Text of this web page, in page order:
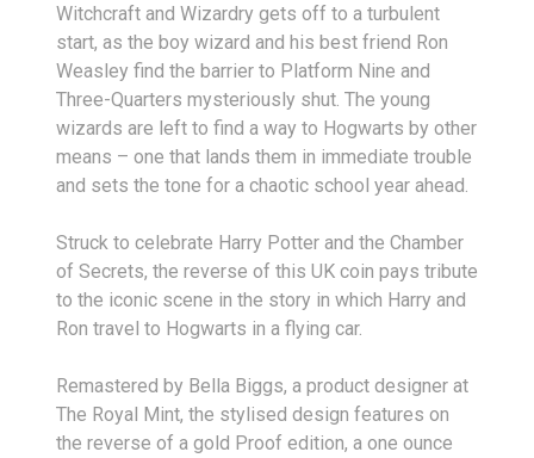
Witchcraft and Wizardry gets off to a turbulent
start, as the boy wizard and his best friend Ron
Weasley find the barrier to Platform Nine and
Three-Quarters mysteriously shut. The young
wizards are left to find a way to Hogwarts by other
means – one that lands them in immediate trouble
and sets the tone for a chaotic school year ahead.
Struck to celebrate Harry Potter and the Chamber
of Secrets, the reverse of this UK coin pays tribute
to the iconic scene in the story in which Harry and
Ron travel to Hogwarts in a flying car.
Remastered by Bella Biggs, a product designer at
The Royal Mint, the stylised design features on
the reverse of a gold Proof edition, a one ounce